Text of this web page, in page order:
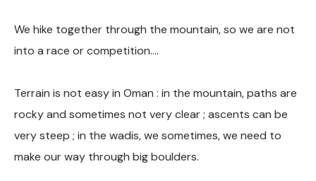
We hike together through the mountain, so we are not
into a race or competition….
Terrain is not easy in Oman : in the mountain, paths are
rocky and sometimes not very clear ; ascents can be
very steep ; in the wadis, we sometimes, we need to
make our way through big boulders.